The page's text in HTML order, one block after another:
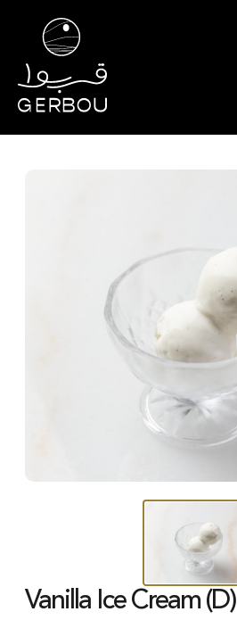
Vanilla Ice Cream (D)